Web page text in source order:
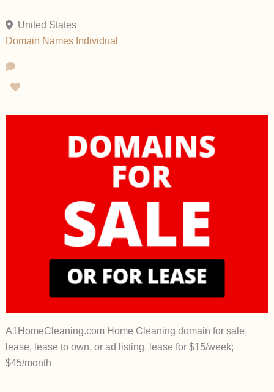
United States
Domain Names Individual
A1HomeCleaning.com Home Cleaning domain for sale,
lease, lease to own, or ad listing. lease for $15/week;
$45/month